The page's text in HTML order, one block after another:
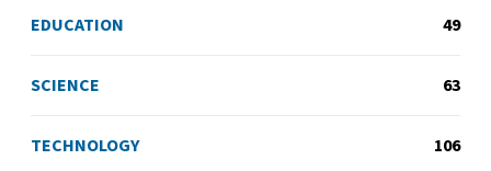
EDUCATION 49
SCIENCE 63
TECHNOLOGY 106